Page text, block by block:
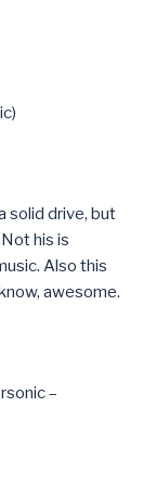
solid drive, but
his is
Also this
awesome.
–